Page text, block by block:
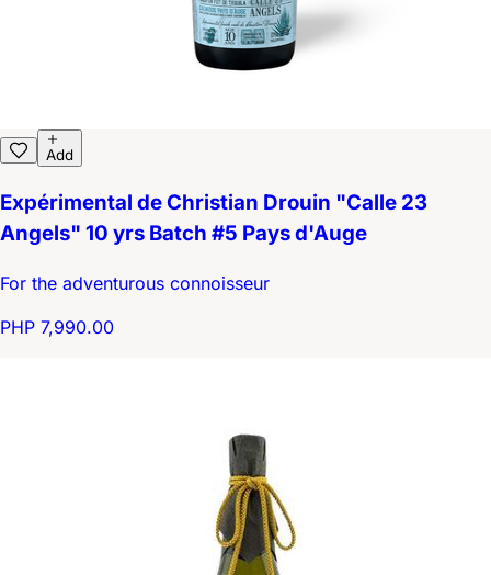
Add
Expérimental de Christian Drouin "Calle 23
Angels" 10 yrs Batch #5 Pays d'Auge
For the adventurous connoisseur
PHP 7,990.00